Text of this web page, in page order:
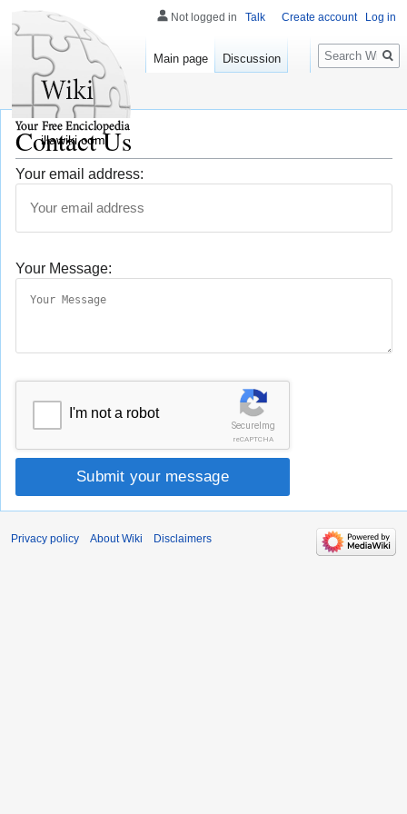
Contact Us
Your email address:
Your Message:
SecureImg
reCAPTCHA
I'm not a robot
Submit your message
Not logged in Talk Create account Log in
Main page Discussion
Search
illawiki.com
Privacy policy About Wiki Disclaimers